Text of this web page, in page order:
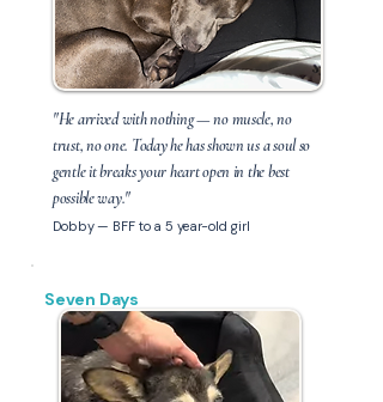
"He arrived with nothing — no muscle, no
trust, no one. Today he has shown us a soul so
gentle it breaks your heart open in the best
possible way."
Dobby — BFF to a 5 year-old girl
Seven Days